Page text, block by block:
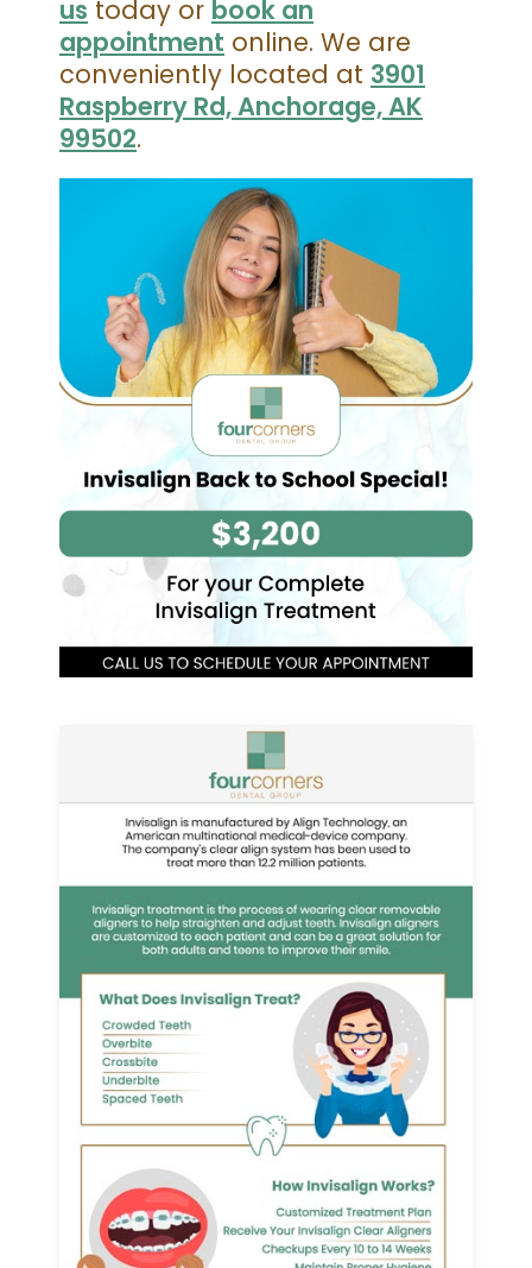
us today or book an
appointment online. We are
conveniently located at 3901
Raspberry Rd, Anchorage, AK
99502.